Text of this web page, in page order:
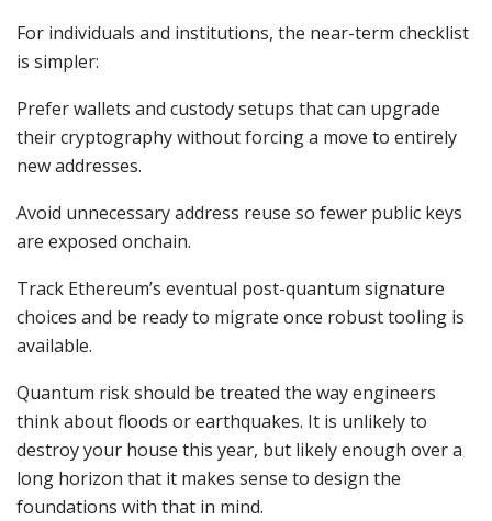
For individuals and institutions, the near-term checklist
is simpler:
Prefer wallets and custody setups that can upgrade
their cryptography without forcing a move to entirely
new addresses.
Avoid unnecessary address reuse so fewer public keys
are exposed onchain.
Track Ethereum’s eventual post-quantum signature
choices and be ready to migrate once robust tooling is
available.
Quantum risk should be treated the way engineers
think about floods or earthquakes. It is unlikely to
destroy your house this year, but likely enough over a
long horizon that it makes sense to design the
foundations with that in mind.